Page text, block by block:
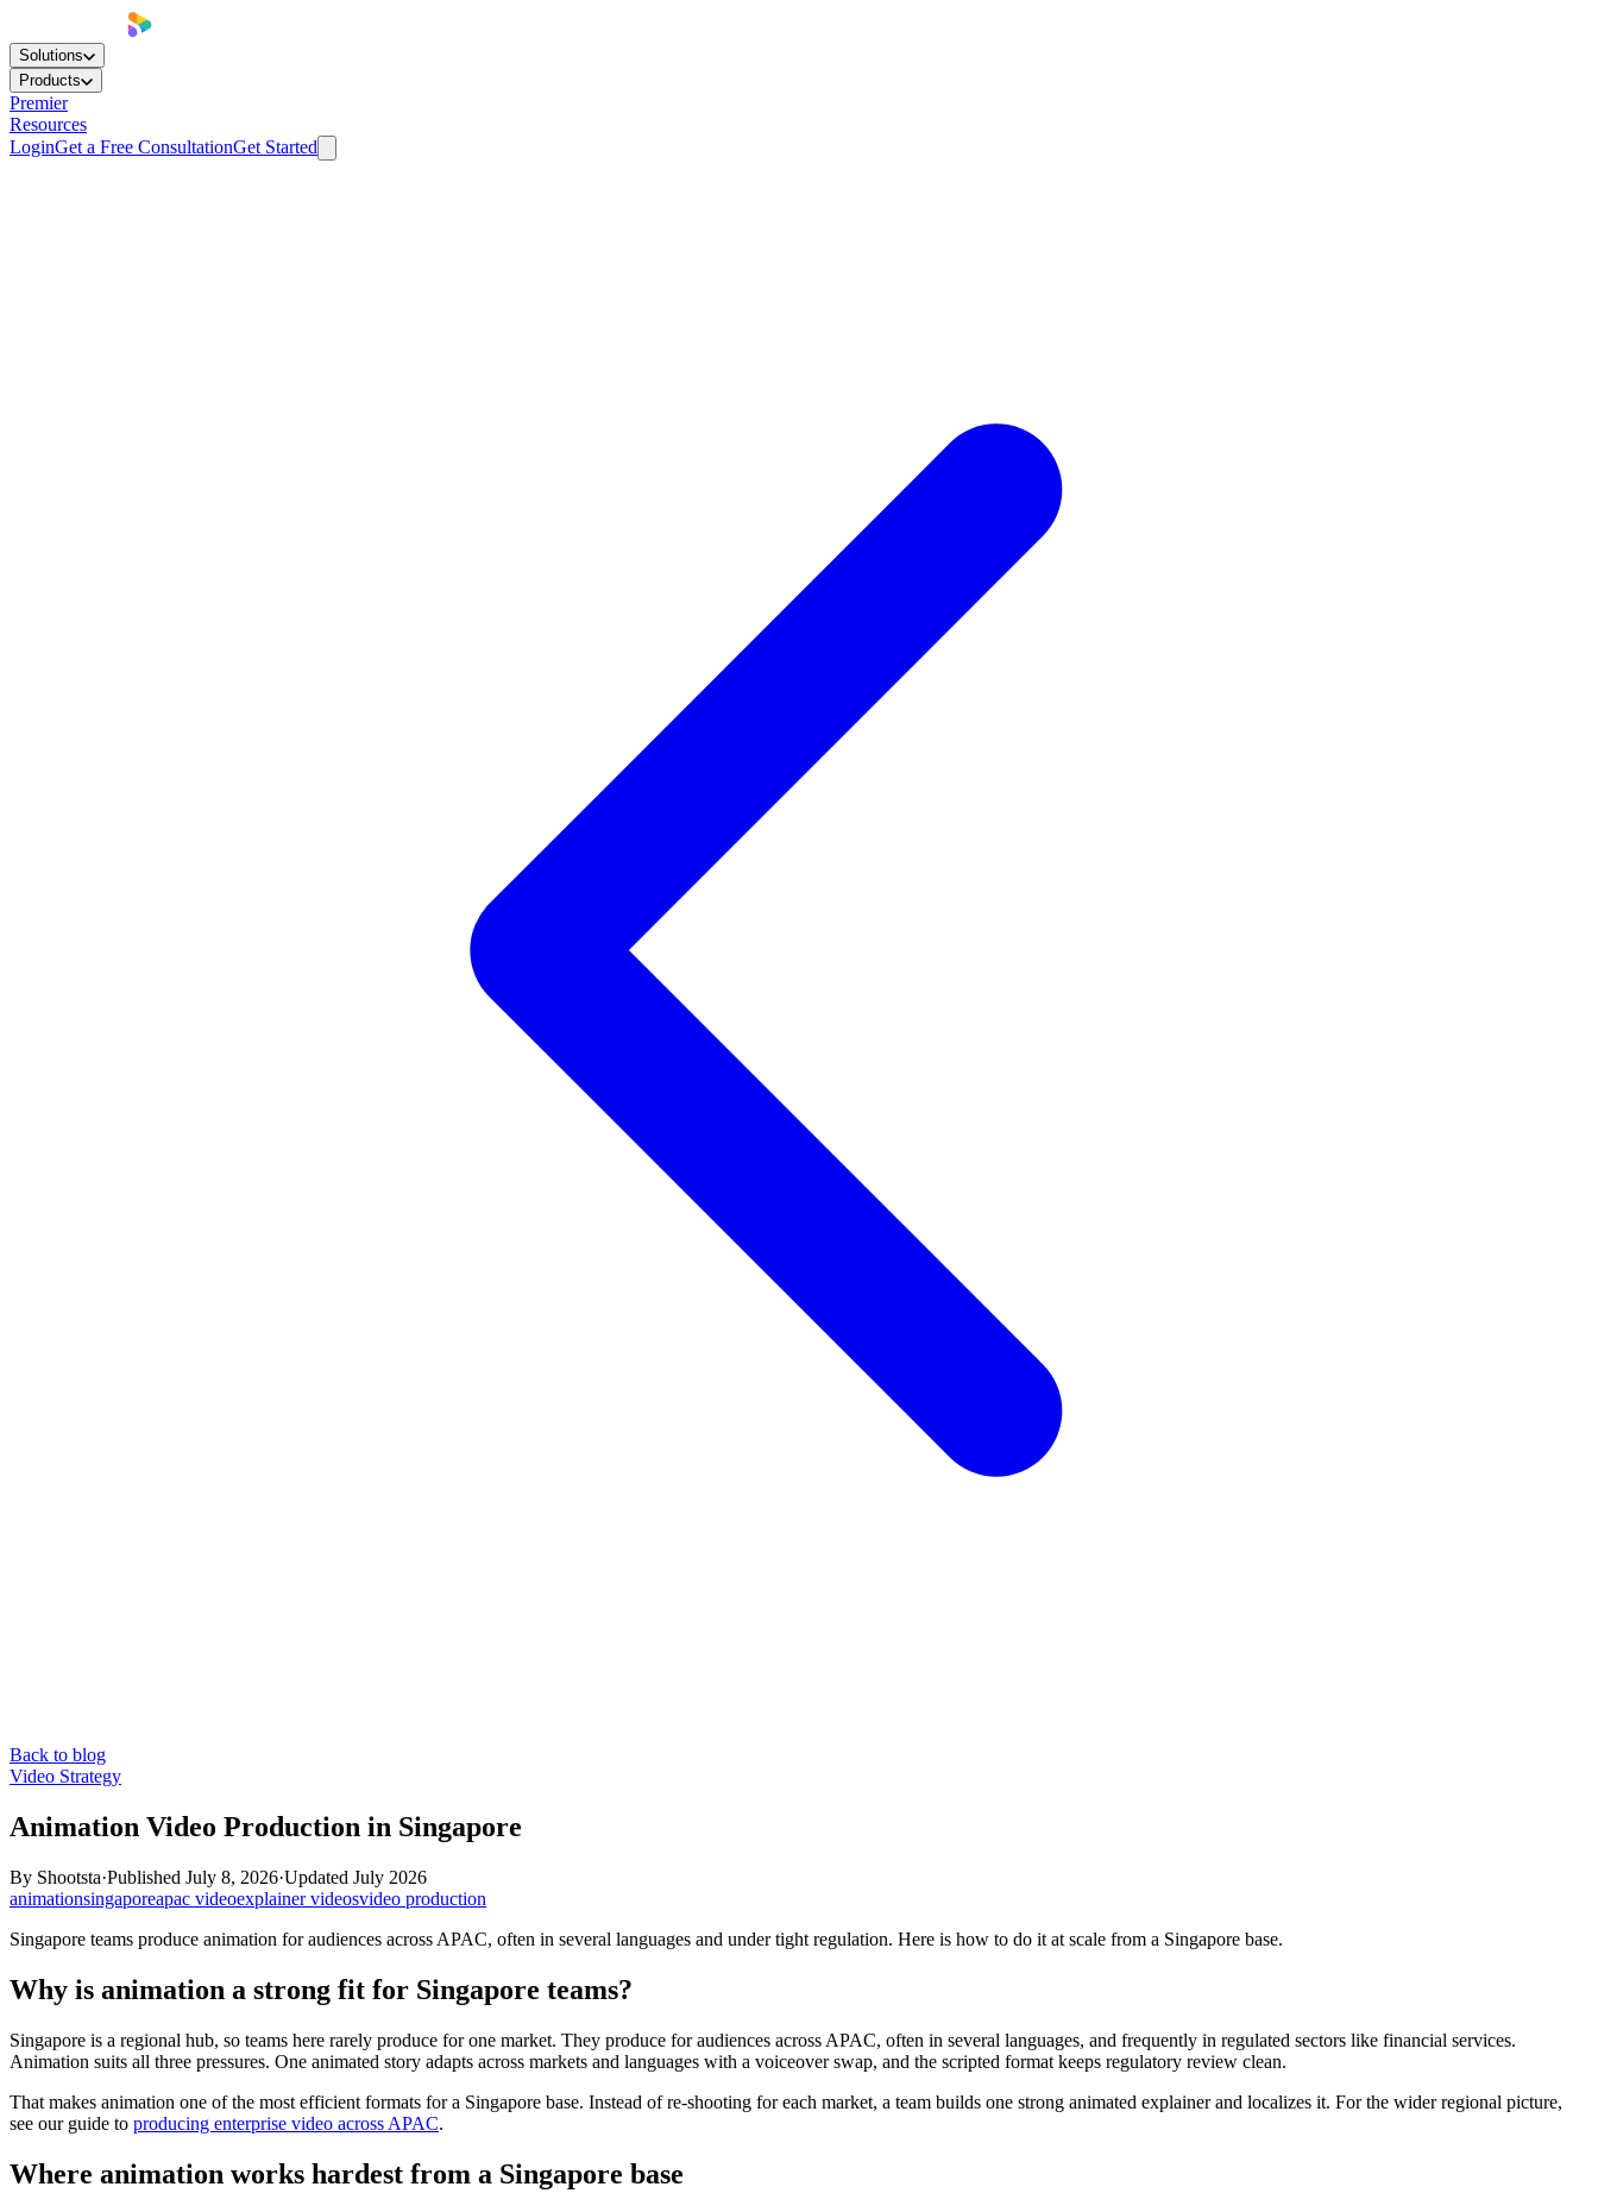
Solutions
Products
Premier
Resources
LoginGet a Free ConsultationGet Started
Back to blog
Video Strategy
Animation Video Production in Singapore
By Shootsta·Published July 8, 2026·Updated July 2026
animationsingaporeapac videoexplainer videosvideo production
Singapore teams produce animation for audiences across APAC, often in several languages and under tight regulation. Here is how to do it at scale from a Singapore base.
Why is animation a strong fit for Singapore teams?
Singapore is a regional hub, so teams here rarely produce for one market. They produce for audiences across APAC, often in several languages, and frequently in regulated sectors like financial services.
Animation suits all three pressures. One animated story adapts across markets and languages with a voiceover swap, and the scripted format keeps regulatory review clean.
That makes animation one of the most efficient formats for a Singapore base. Instead of re-shooting for each market, a team builds one strong animated explainer and localizes it. For the wider regional picture,
see our guide to producing enterprise video across APAC.
Where animation works hardest from a Singapore base